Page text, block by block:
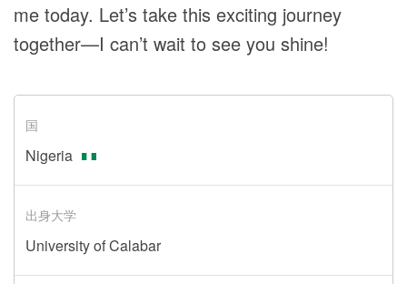
me today. Let’s take this exciting journey
together—I can’t wait to see you shine!
国
Nigeria
出身大学
University of Calabar